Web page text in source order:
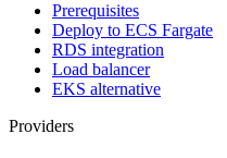
Prerequisites
Deploy to ECS Fargate
RDS integration
Load balancer
EKS alternative
Providers